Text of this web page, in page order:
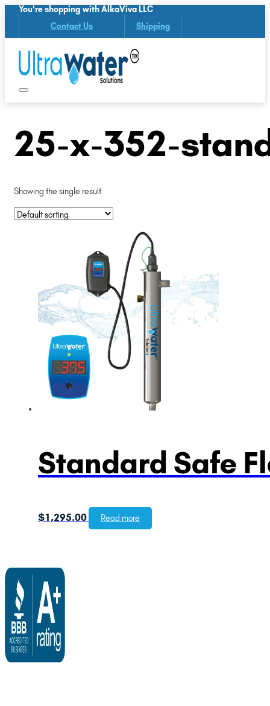
You're shopping with AlkaViva LLC
Contact Us Shipping
25-x-352-
Showing the single result
Standard Safe
$1,295.00 Read more